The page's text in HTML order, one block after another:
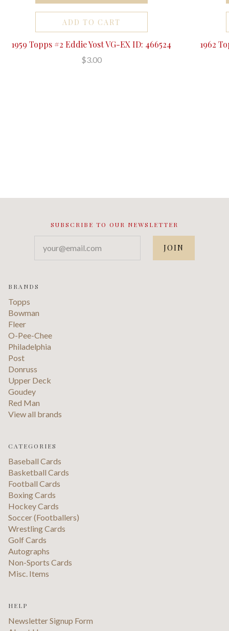
ADD TO CART
1959 Topps #2 Eddie Yost VG-EX ID: 466524
$3.00
1962
SUBSCRIBE TO OUR NEWSLETTER
BRANDS
Topps
Bowman
Fleer
O-Pee-Chee
Philadelphia
Post
Donruss
Upper Deck
Goudey
Red Man
View all brands
CATEGORIES
Baseball Cards
Basketball Cards
Football Cards
Boxing Cards
Hockey Cards
Soccer (Footballers)
Wrestling Cards
Golf Cards
Autographs
Non-Sports Cards
Misc. Items
HELP
Newsletter Signup Form